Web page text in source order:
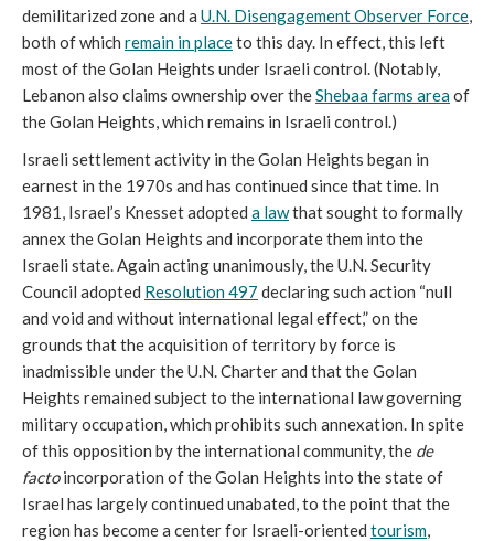
demilitarized zone and a U.N. Disengagement Observer Force,
both of which remain in placeto this day. In effect, this left
most of the Golan Heights under Israeli control. (Notably,
Lebanon also claims ownership over theShebaa farms areaof
the Golan Heights, which remains in Israeli control.)
Israeli settlement activity in the Golan Heights began in
earnest in the 1970s and has continued since that time. In
1981, Israel’s Knesset adopted a lawthat sought to formally
annex the Golan Heights and incorporate them into the
Israeli state. Again acting unanimously, the U.N. Security
Council adopted Resolution 497 declaring such action “null
and void and without international legal effect,” on the
grounds that the acquisition of territory by force is
inadmissible under the U.N. Charter and that the Golan
Heights remained subject to the international law governing
military occupation, which prohibits such annexation. In spite
of this opposition by the international community, the de
factoincorporation of the Golan Heights into the state of
Israel has largely continued unabated, to the point that the
region has become a center for Israeli-oriented tourism,